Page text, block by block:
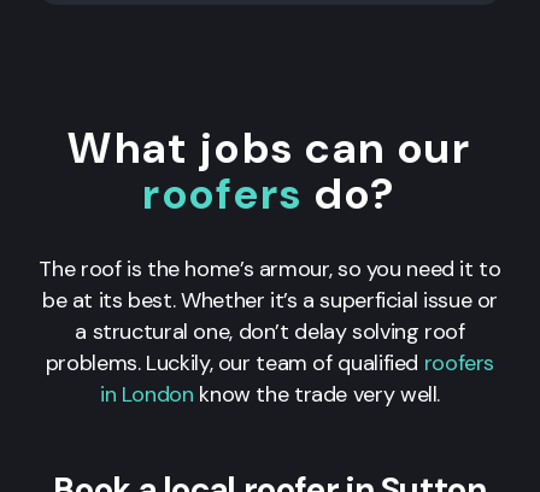
What jobs can our
roofers do?
The roof is the home’s armour, so you need it to
be at its best. Whether it’s a superficial issue or
a structural one, don’t delay solving roof
problems. Luckily, our team of qualified roofers
in London know the trade very well.